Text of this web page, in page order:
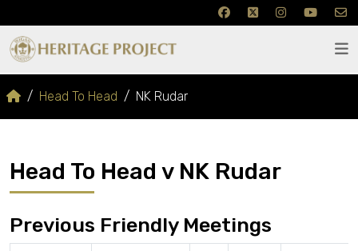
Head To Head NK Rudar
Head To Head v NK Rudar
Previous Friendly Meetings